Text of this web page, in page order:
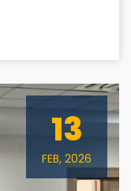
13
FEB, 2026